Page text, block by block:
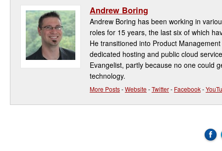
Andrew Boring
Andrew Boring has been working in
roles for 15 years, the last six of which
He transitioned into Product
dedicated hosting and public cloud
Evangelist, partly because no one could
technology.
More Posts-Website-Twitter- Facebook-